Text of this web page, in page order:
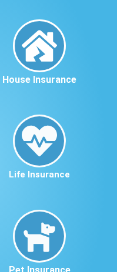
House Insurance
Life Insurance